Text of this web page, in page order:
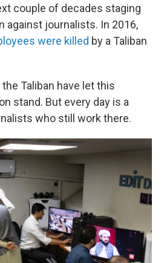
couple of decades staging
against journalists. In 2016,
were killed by a Taliban
Taliban have let this
stand. But every day is a
who still work there.